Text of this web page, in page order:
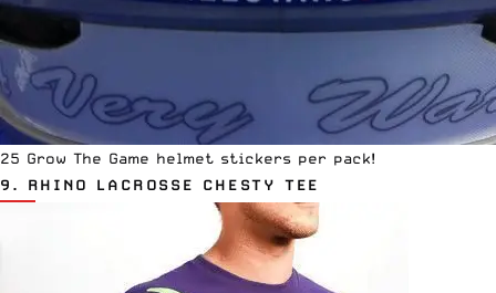
25 Grow The Game helmet stickers per pack!
9. RHINO LACROSSE CHESTY TEE